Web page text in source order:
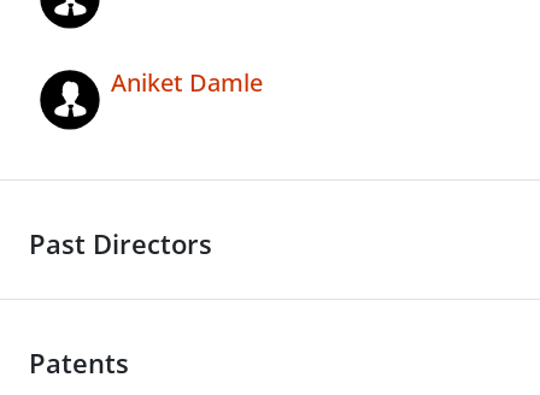
Aniket Damle
Past Directors
Patents